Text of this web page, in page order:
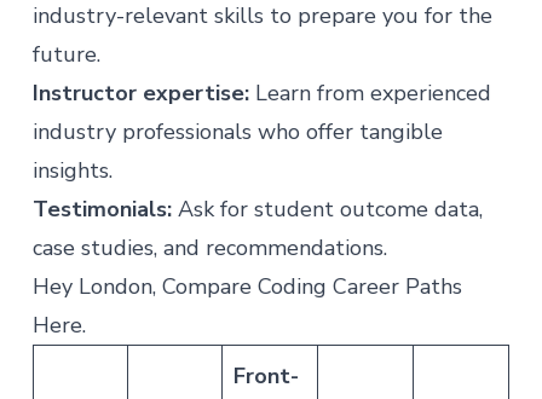
industry-relevant skills to prepare you for the
future.
Instructor expertise: Learn from experienced
industry professionals who offer tangible
insights.
Testimonials: Ask for student outcome data,
case studies, and recommendations.
Hey London, Compare Coding Career Paths
Here.
Front-